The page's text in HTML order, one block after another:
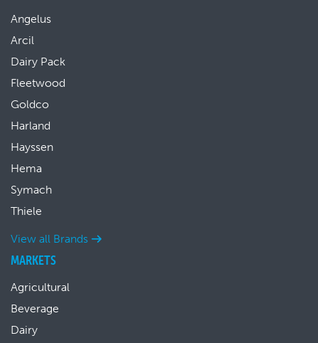
Angelus
Arcil
Dairy Pack
Fleetwood
Goldco
Harland
Hayssen
Hema
Symach
Thiele
View all Brands
MARKETS
Agricultural
Beverage
Dairy